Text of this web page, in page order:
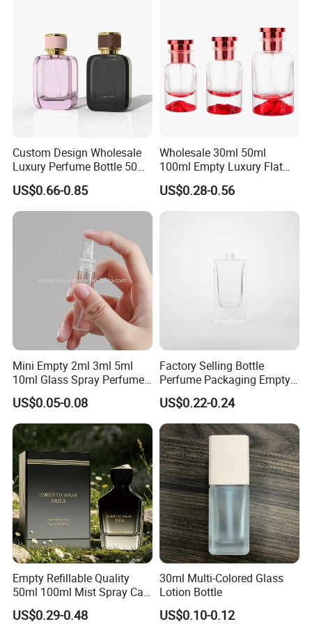
Custom Design Wholesale
Luxury Perfume Bottle 50ml
100ml Bulk Empty
Fragrance Spray Glass
Perfume Bottles with Box
Packaging
US$0.66-0.85
Wholesale 30ml 50ml
100ml Empty Luxury Flat
Round Spray Fragrance
Bottle Black Refillable
Perfume Glass Bottle
US$0.28-0.56
Mini Empty 2ml 3ml 5ml
10ml Glass Spray Perfume
Decants Bottle with Mist
Sprayer
US$0.05-0.08
Factory Selling Bottle
Perfume Packaging Empty
Bottles Clear Glass Perfume
Bottle
US$0.22-0.24
Empty Refillable Quality
50ml 100ml Mist Spray Cap
Custom Unique Luxury
Glass Perfume Bottle with
US$0.29-0.48
30ml Multi-Colored Glass
Lotion Bottle
US$0.10-0.12